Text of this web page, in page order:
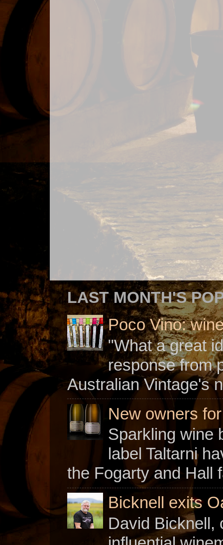
LAST MONTH'S
Poco Vino:
"What a great
response from
Australian Vintage's
New owners
Sparkling wine
label Taltarni
the Fogarty and Hall
Bicknell exits
David Bicknell,